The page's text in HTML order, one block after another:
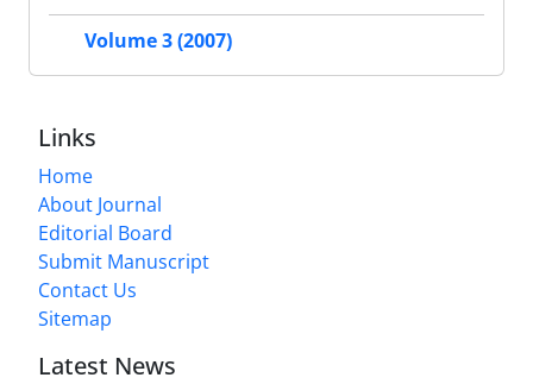
Volume 3 (2007)
Links
Home
About Journal
Editorial Board
Submit Manuscript
Contact Us
Sitemap
Latest News